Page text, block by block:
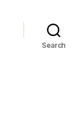
Search